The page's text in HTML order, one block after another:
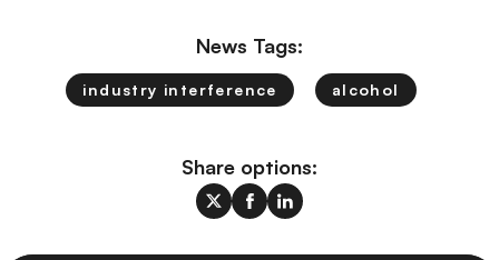
News Tags:
industry interference alcohol
Share options: